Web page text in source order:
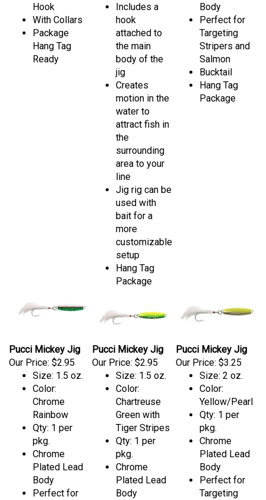
Hook
With Collars
Package
Hang Tag
Ready
Includes a
hook
attached to
the main
body of the
jig
Creates
motion in the
water to
attract fish in
the
surrounding
area to your
line
Jig rig can be
used with
bait for a
more
customizable
setup
Hang Tag
Package
Body
Perfect for
Targeting
Stripers and
Salmon
Bucktail
Hang Tag
Package
Pucci Mickey Jig
Our Price: $2.95
Pucci Mickey Jig
Our Price: $2.95
Pucci Mickey Jig
Our Price: $3.25
Size: 1.5 oz.
Color:
Chrome
Rainbow
Qty: 1 per
pkg.
Chrome
Plated Lead
Body
Perfect for
Size: 1.5 oz.
Color:
Chartreuse
Green with
Tiger Stripes
Qty: 1 per
pkg.
Chrome
Plated Lead
Body
Size: 2 oz.
Color:
Yellow/Pearl
Qty: 1 per
pkg.
Chrome
Plated Lead
Body
Perfect for
Targeting